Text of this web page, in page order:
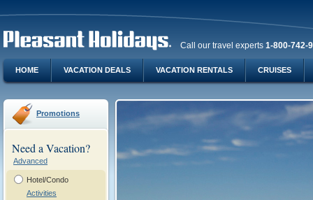
Call our travel experts 1-800-742-
HOME VACATION DEALS VACATION RENTALS CRUISES
Promotions
Need a Vacation?
Advanced
Hotel/Condo
Activities